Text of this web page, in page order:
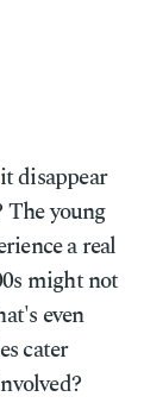
disappear
The young
a real
might not
even
cater